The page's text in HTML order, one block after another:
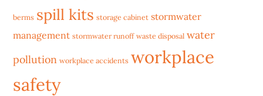
berms spill kits storage cabinet stormwater
management stormwater runoff waste disposal water
pollution workplace accidents workplace
safety